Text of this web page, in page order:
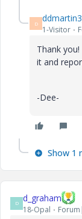
D ddmartin3
1-Visitor
Thank
it and
-Dee-
Show 1
D d_graham
18-Opal